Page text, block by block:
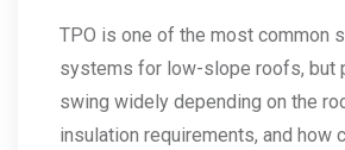
TPO is one of the most common
systems for low-slope roofs, but
swing widely depending on the
insulation requirements, and how